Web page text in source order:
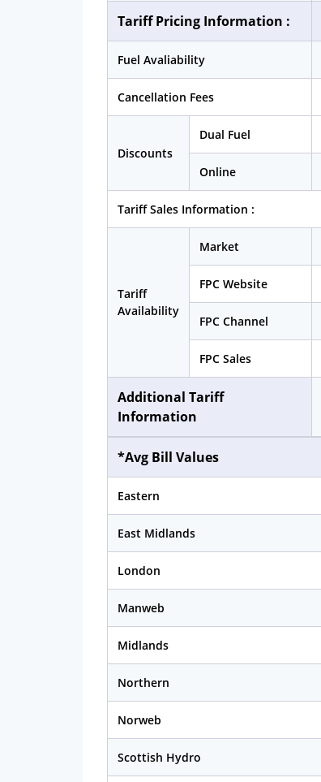
Tariff Pricing Information :
Fuel Avaliability
Cancellation Fees
Discounts
Dual Fuel
Online
Tariff Sales Information :
Tariff
Availability
Market
FPC Website
FPC Channel
FPC Sales
Additional Tariff
Information
*Avg Bill Values
Eastern
East Midlands
London
Manweb
Midlands
Northern
Norweb
Scottish Hydro